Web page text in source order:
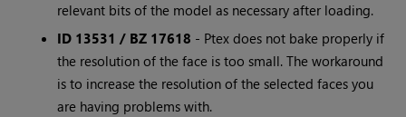
relevant bits of the model as necessary after loading.
ID 13531 / BZ 17618 - Ptex does not bake properly if
the resolution of the face is too small. The workaround
is to increase the resolution of the selected faces you
are having problems with.